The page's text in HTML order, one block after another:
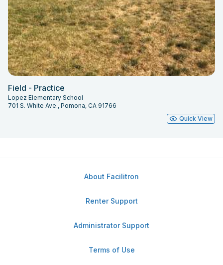
Field - Practice
Lopez Elementary School
701 S. White Ave., Pomona, CA 91766
Quick View
About Facilitron
Renter Support
Administrator Support
Terms of Use